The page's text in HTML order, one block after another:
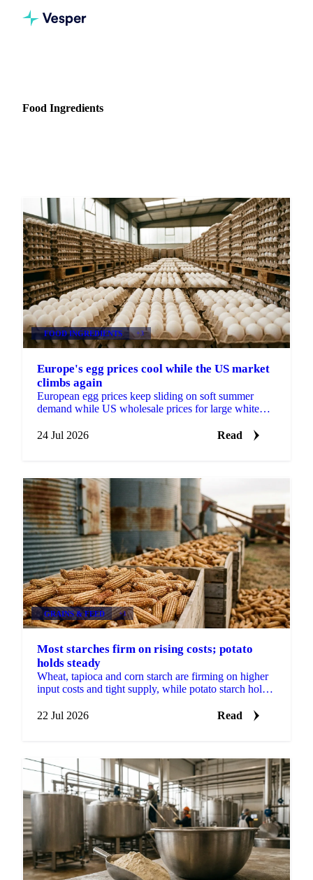
Food Ingredients
FOOD INGREDIENTS +3
Europe's egg prices cool while the US market
climbs again
European egg prices keep sliding on soft summer
demand while US wholesale prices for large white
supply.
24 Jul 2026 Read
GRAINS & FEED +1
Most starches firm on rising costs; potato
holds steady
Wheat, tapioca and corn starch are firming on higher
input costs and tight supply, while potato starch holds
22 Jul 2026
Read